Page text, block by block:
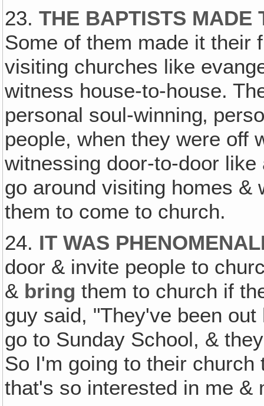
23.THE BAPTISTS MADE
Some of them made it their
visiting churches like
witness house-to-house.
personal soul-winning‚
people, when they were off
witnessing door-to-door
go around visiting homes &
them to come to church.
24. IT WAS
door & invite people to
& bring them to church if
guy said, "They've been
go to Sunday School, &
So I'm going to their
that's so interested in me &